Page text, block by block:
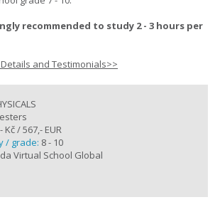
recommended to study 2 - 3 hours per
and Testimonials>>
Kč / 567,- EUR
/ grade: 8 - 10
Virtual School Global